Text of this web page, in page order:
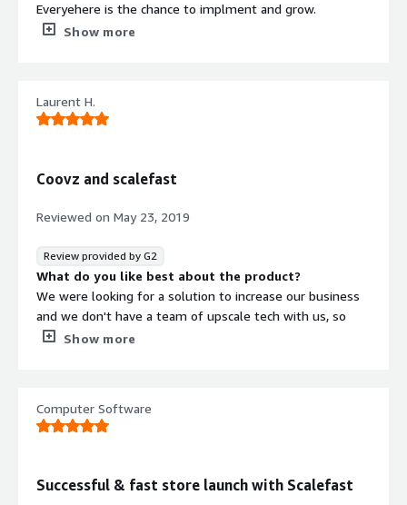
Everyehere is the chance to implment and grow.
Support service is outstanding.
Integration is the the most improtant part of it which its
maintained very well.
Lot of way to improvise the further path but the most
we go and the ore we learn so best of luck and we could
definitely get next level way to move forward.
What problems is the product solving and how is
that benefiting you?
It is helping me a lot to grow my own ecommerce
business and I can realise and understand the best way
to finindgs different propect to utilise the idea in proper
form.
Show more
Laurent H.
Coovz and scalefast
Reviewed on May 23, 2019
Review provided by G2
What do you like best about the product?
We were looking for a solution to increase our business
and we don't have a team of upscale tech with us, so
talking to the scalefats team brought us the solutions
The time it took to find them, it is a great software and
it was difficult to identify this solution
that benefiting you?
Greatly increase the business at a fraction of the cost we
Show more
Computer Software
Successful & fast store launch with Scalefast